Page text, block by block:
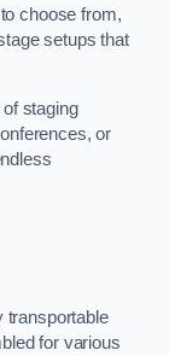
choose from,
setups that
staging
or
transportable
for various